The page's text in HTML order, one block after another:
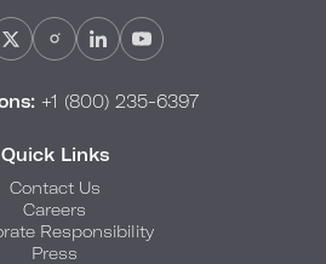
+1 (800) 235-6397
Quick Links
Contact Us
Careers
Responsibility
Press